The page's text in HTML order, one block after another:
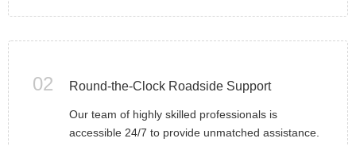
02 Round-the-Clock Roadside Support
Our team of highly skilled professionals is
accessible 24/7 to provide unmatched assistance.